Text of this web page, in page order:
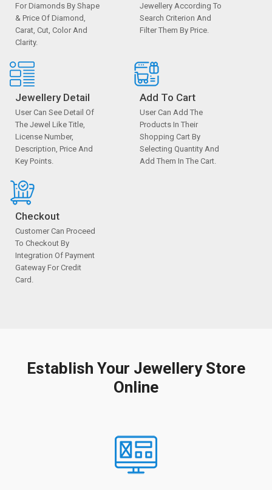
For Diamonds By Shape
& Price Of Diamond,
Carat, Cut, Color And
Clarity.
Jewellery According To
Search Criterion And
Filter Them By Price.
Jewellery Detail
User Can See Detail Of
The Jewel Like Title,
License Number,
Description, Price And
Key Points.
Add To Cart
User Can Add The
Products In Their
Shopping Cart By
Selecting Quantity And
Add Them In The Cart.
Checkout
Customer Can Proceed
To Checkout By
Integration Of Payment
Gateway For Credit
Card.
Establish Your Jewellery Store
Online